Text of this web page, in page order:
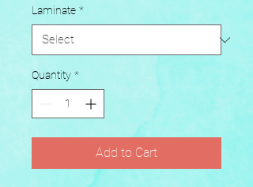
Laminate *
Quantity *
Add to Cart